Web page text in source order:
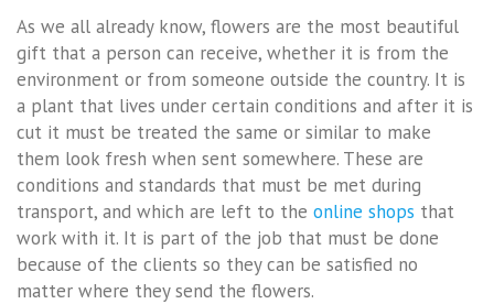
As we all already know, flowers are the most beautiful
gift that a person can receive, whether it is from the
environment or from someone outside the country. It is
a plant that lives under certain conditions and after it is
cut it must be treated the same or similar to make
them look fresh when sent somewhere. These are
conditions and standards that must be met during
transport, and which are left to the online shops that
work with it. It is part of the job that must be done
because of the clients so they can be satisfied no
matter where they send the flowers.